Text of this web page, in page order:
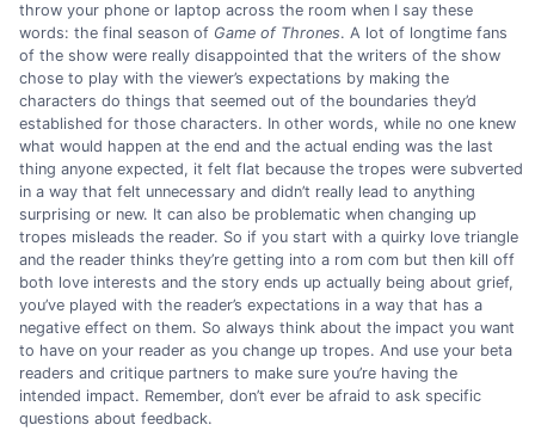
throw your phone or laptop across the room when I say these
words: the final season of Game of Thrones. A lot of longtime fans
of the show were really disappointed that the writers of the show
chose to play with the viewer’s expectations by making the
characters do things that seemed out of the boundaries they’d
established for those characters. In other words, while no one knew
what would happen at the end and the actual ending was the last
thing anyone expected, it felt flat because the tropes were subverted
in a way that felt unnecessary and didn’t really lead to anything
surprising or new. It can also be problematic when changing up
tropes misleads the reader. So if you start with a quirky love triangle
and the reader thinks they’re getting into a rom com but then kill off
both love interests and the story ends up actually being about grief,
you’ve played with the reader’s expectations in a way that has a
negative effect on them. So always think about the impact you want
to have on your reader as you change up tropes. And use your beta
readers and critique partners to make sure you’re having the
intended impact. Remember, don’t ever be afraid to ask specific
questions about feedback.